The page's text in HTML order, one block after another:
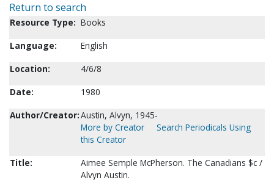
Return to search
Resource Type: Books
Language:
English
Location:
4/6/8
Date:
1980
Author/Creator:Austin, Alvyn, 1945-
More by Creator
Search Periodicals Using
this Creator
Title:
Aimee Semple McPherson. The Canadians $c /
Alvyn Austin.